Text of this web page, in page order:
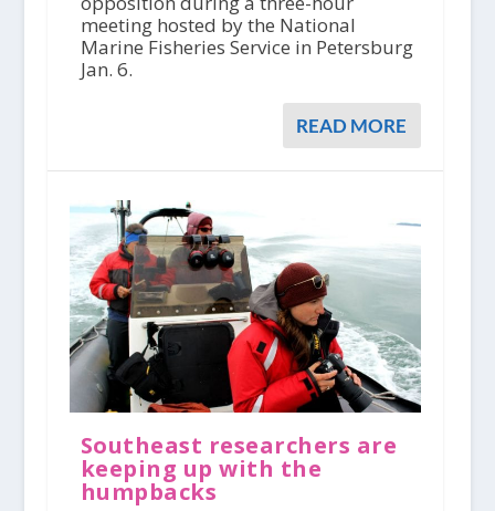
meeting hosted by the National
Marine Fisheries Service in Petersburg
Jan. 6.
READ MORE
Southeast researchers are
keeping up with the
humpbacks